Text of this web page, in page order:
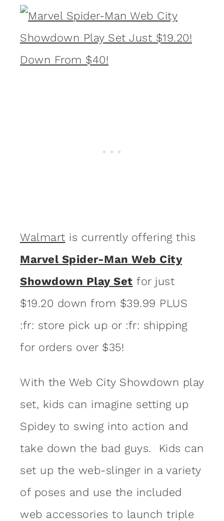
Walmart is currently offering this
Marvel Spider-Man Web City
Showdown Play Set for just
$19.20 down from $39.99 PLUS
:fr: store pick up or :fr: shipping
for orders over $35!
With the Web City Showdown play
set, kids can imagine setting up
Spidey to swing into action and
take down the bad guys. Kids can
set up the web-slinger in a variety
of poses and use the included
web accessories to launch triple